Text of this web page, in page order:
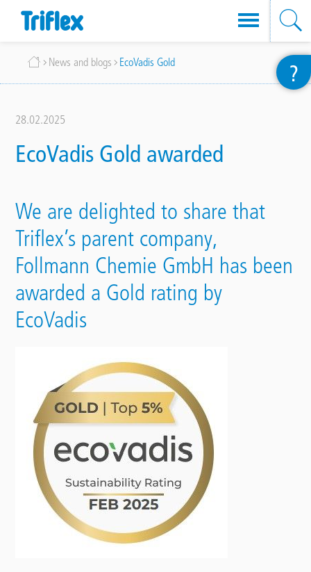
main
Breadcrumb
News and blogs EcoVadis Gold
28.02.2025
EcoVadis Gold awarded
We are delighted to share that
Triflex’s parent company,
Follmann Chemie GmbH has been
awarded a Gold rating by
EcoVadis
?